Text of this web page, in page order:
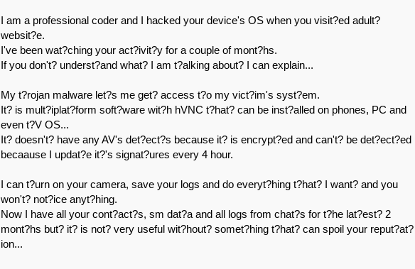
I am a professional coder and I hacked your device's OS when you visit?ed adult?
websit?e.
I've been wat?ching your act?ivit?y for a couple of mont?hs.
If you don't? underst?and what? I am t?alking about? I can explain...
My t?rojan malware let?s me get? access t?o my vict?im's syst?em.
It? is mult?iplat?form soft?ware wit?h hVNC t?hat? can be inst?alled on phones, PC and
even t?V OS...
It? doesn't? have any AV's det?ect?s because it? is encrypt?ed and can't? be det?ect?ed
becaause I updat?e it?'s signat?ures every 4 hour.
I can t?urn on your camera, save your logs and do everyt?hing t?hat? I want? and you
won't? not?ice anyt?hing.
Now I have all your cont?act?s, sm dat?a and all logs from chat?s for t?he lat?est? 2
mont?hs but? it? is not? very useful wit?hout? somet?hing t?hat? can spoil your reput?at?
ion...